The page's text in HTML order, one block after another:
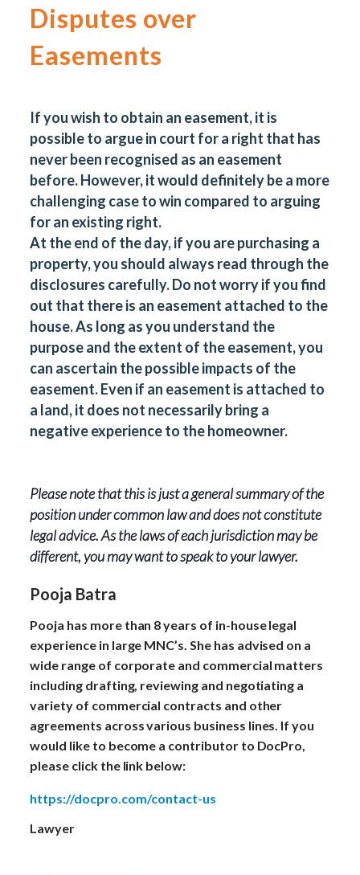
Disputes over
Easements
If you wish to obtain an easement, it is
possible to argue in court for a right that has
never been recognised as an easement
before. However, it would definitely be a more
challenging case to win compared to arguing
for an existing right.
At the end of the day, if you are purchasing a
property, you should always read through the
disclosures carefully. Do not worry if you find
out that there is an easement attached to the
house. As long as you understand the
purpose and the extent of the easement, you
can ascertain the possible impacts of the
easement. Even if an easement is attached to
a land, it does not necessarily bring a
negative experience to the homeowner.
Please note that this is just a general summary of the
position under common law and does not constitute
legal advice. As the laws of each jurisdiction may be
different, you may want to speak to your lawyer.
Pooja Batra
Pooja has more than 8 years of in-house legal
experience in large MNC’s. She has advised on a
wide range of corporate and commercial matters
including drafting, reviewing and negotiating a
variety of commercial contracts and other
agreements across various business lines. If you
would like to become a contributor to DocPro,
please click the link below:
https://docpro.com/contact-us
Lawyer